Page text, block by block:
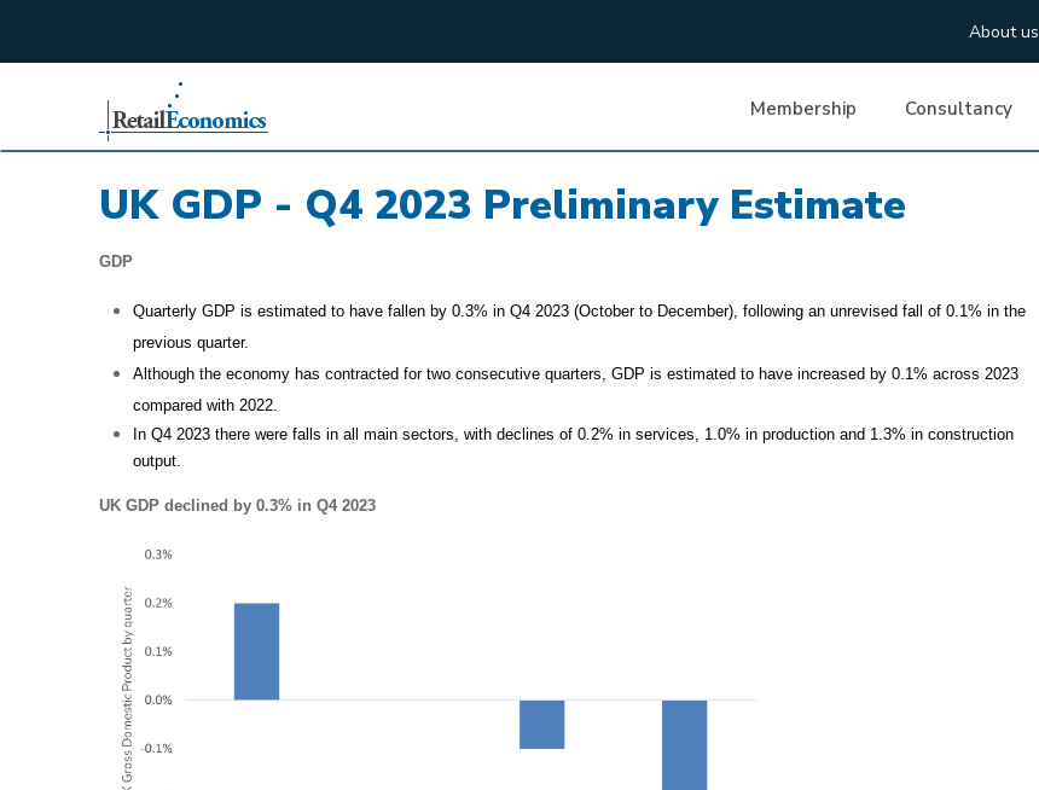
About us
Membership Consultancy
UK GDP - Q4 2023 Preliminary Estimate
GDP
Quarterly GDP is estimated to have fallen by 0.3% in Q4 2023 (October to December), following an unrevised fall of 0.1% in the
previous quarter.
Although the economy has contracted for two consecutive quarters, GDP is estimated to have increased by 0.1% across 2023
compared with 2022.
In Q4 2023 there were falls in all main sectors, with declines of 0.2% in services, 1.0% in production and 1.3% in construction
output.
UK GDP declined by 0.3% in Q4 2023